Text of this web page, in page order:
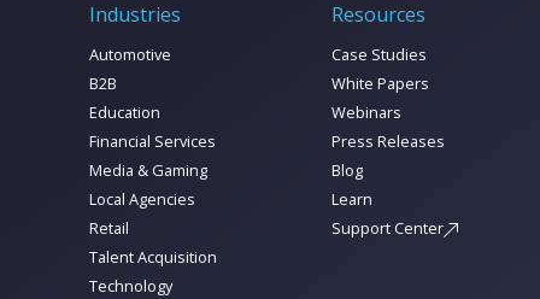
Industries
Automotive
B2B
Education
Financial Services
Media & Gaming
Local Agencies
Retail
Talent Acquisition
Technology
Resources
Case Studies
White Papers
Webinars
Press Releases
Blog
Learn
Support Center